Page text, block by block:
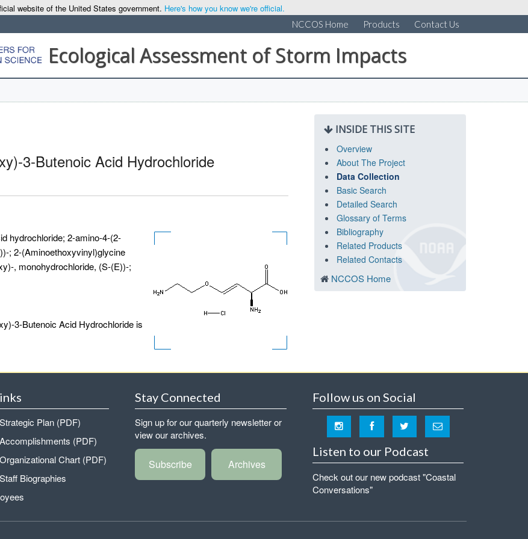
website of the United States government. Here's how you know we're official.
NCCOS Home Products Contact Us
Ecological Assessment of Storm Impacts
3-Butenoic Acid Hydrochloride
hydrochloride; 2-amino-4-(2-
; 2-(Aminoethoxyvinyl)glycine
, monohydrochloride, (S-(E))-;
3-Butenoic Acid Hydrochloride is
INSIDE THIS SITE
Overview
About The Project
Data Collection
Basic Search
Detailed Search
Glossary of Terms
Bibliography
Related Products
Related Contacts
NCCOS Home
Plan (PDF)
(PDF)
Chart (PDF)
Biographies
Stay Connected
Sign up for our quarterly newsletter or
view our archives.
Subscribe Archives
Follow us on Social
Listen to our Podcast
Check out our new podcast "Coastal
Conversations"